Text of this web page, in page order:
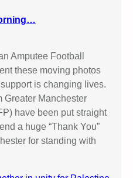
Amputee Football
these moving photos
is changing lives.
Greater Manchester
have been put straight
a huge “Thank You”
for standing with